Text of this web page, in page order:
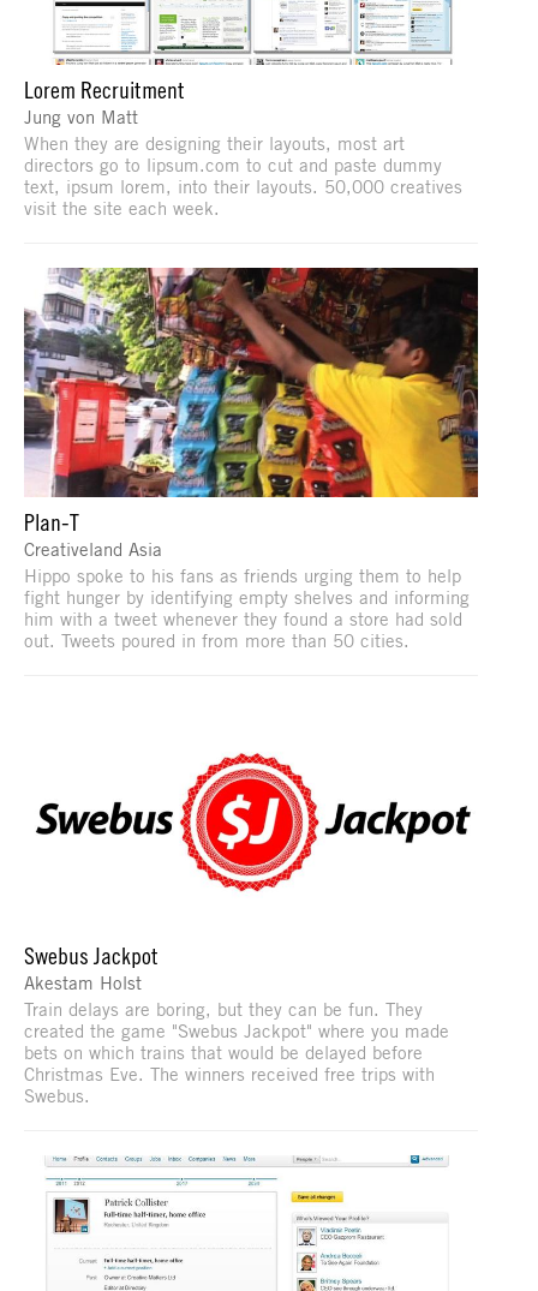
Lorem Recruitment
Jung von Matt
When they are designing their layouts, most art
directors go to lipsum.com to cut and paste dummy
text, ipsum lorem, into their layouts. 50,000 creatives
visit the site each week.
Plan-T
Creativeland Asia
Hippo spoke to his fans as friends urging them to help
fight hunger by identifying empty shelves and informing
him with a tweet whenever they found a store had sold
out. Tweets poured in from more than 50 cities.
Swebus Jackpot
Akestam Holst
Train delays are boring, but they can be fun. They
created the game "Swebus Jackpot" where you made
bets on which trains that would be delayed before
Christmas Eve. The winners received free trips with
Swebus.